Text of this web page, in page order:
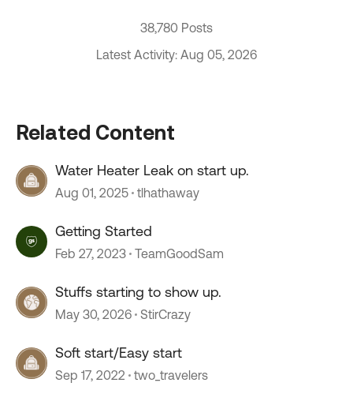
38,780 Posts
Latest Activity: Aug 05, 2026
Related Content
Water Heater Leak on start up.
Aug 01, 2025 tlhathaway
Getting Started
Feb 27, 2023 TeamGoodSam
Stuffs starting to show up.
May 30, 2026 StirCrazy
Soft start/Easy start
Sep 17, 2022 two_travelers